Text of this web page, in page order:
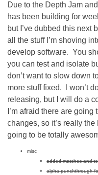
Due to the Depth Jam
has been building for
but I’ve dubbed this next
all the stuff I’m shoving
develop software. You
you can test and isolate
don’t want to slow down
more stuff fixed. I won’t
releasing, but I will do a
I’m afraid there are
changes, so it’s really
going to be totally
misc
added matches and
alpha punchthrough